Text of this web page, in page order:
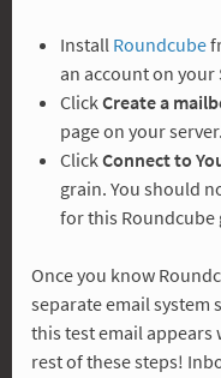
Install Roundcube
an account on
Click Create a
page on your server.
Click Connect to
grain. You should
for this
Once you know
separate email system
this test email appears
rest of these steps!